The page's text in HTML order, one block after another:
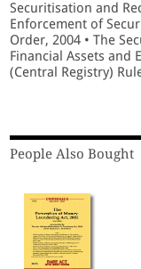
Securitisation and
Enforcement of
Order, 2004 • The
Financial Assets and
(Central Registry)
People Also Bought